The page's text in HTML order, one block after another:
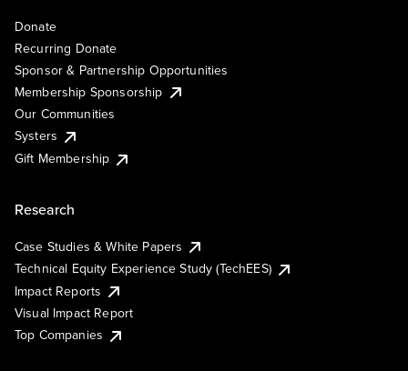
Donate
Recurring Donate
Sponsor & Partnership Opportunities
Membership Sponsorship
Our Communities
Systers
Gift Membership
Research
Case Studies & White Papers
Technical Equity Experience Study (TechEES)
Impact Reports
Visual Impact Report
Top Companies